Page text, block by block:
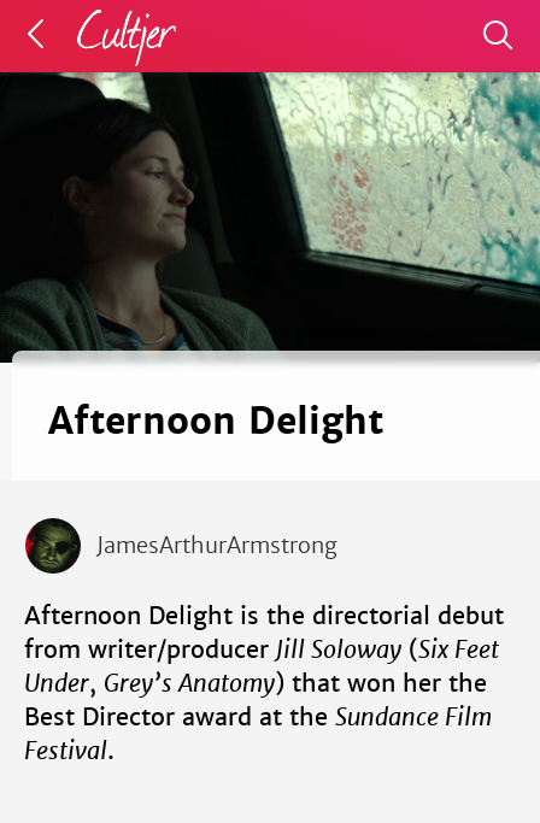
Afternoon Delight
JamesArthurArmstrong
Afternoon Delight is the directorial debut
from writer/producer Jill Soloway (Six Feet
Under, Grey’s Anatomy) that won her the
Best Director award at the Sundance Film
Festival.